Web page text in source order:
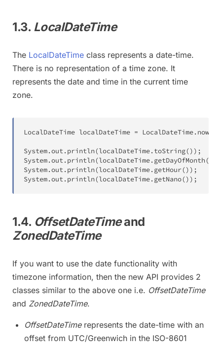
1.3. LocalDateTime
The LocalDateTime class represents a date-time.
There is no representation of a time zone. It
represents the date and time in the current time
zone.
LocalDateTime localDateTime = LocalDateTime. now
System.out. println(localDateTime. toString() ) ;
System.out. println(localDateTime. getDayOfMonth(
System.out. println(localDateTime. getHour() ) ;
System.out. println(localDateTime. getNano() ) ;
1.4. OffsetDateTimeand
ZonedDateTime
If you want to use the date functionality with
timezone information, then the new API provides 2
classes similar to the above one i.e. OffsetDateTime
and ZonedDateTime.
OffsetDateTimerepresents the date-time with an
offset from UTC/Greenwich in the ISO-8601